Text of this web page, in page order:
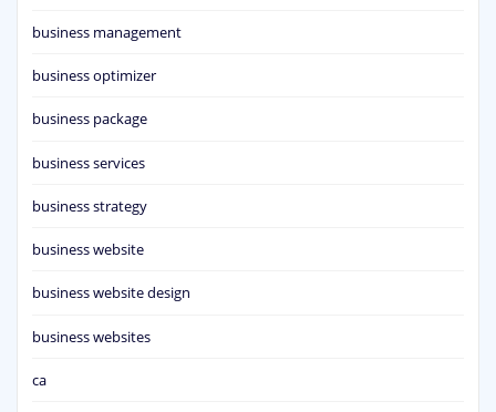
business management
business optimizer
business package
business services
business strategy
business website
business website design
business websites
ca